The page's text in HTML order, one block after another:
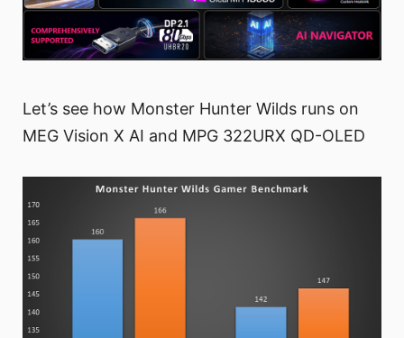
Let’s see how Monster Hunter Wilds runs on
MEG Vision X AI and MPG 322URX QD-OLED